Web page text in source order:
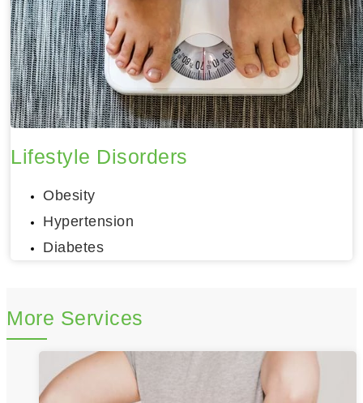
Lifestyle Disorders
Obesity
Hypertension
Diabetes
More Services